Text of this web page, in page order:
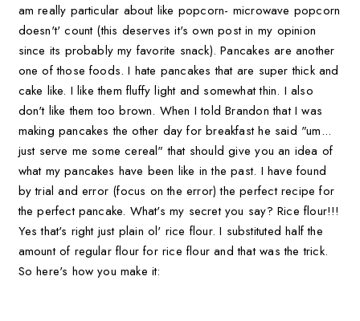
am really particular about like popcorn- microwave popcorn
doesn't' count (this deserves it's own post in my opinion
since its probably my favorite snack). Pancakes are another
one of those foods. I hate pancakes that are super thick and
cake like. I like them fluffy light and somewhat thin. I also
don't like them too brown. When I told Brandon that I was
making pancakes the other day for breakfast he said "um...
just serve me some cereal" that should give you an idea of
what my pancakes have been like in the past. I have found
by trial and error (focus on the error) the perfect recipe for
the perfect pancake. What's my secret you say? Rice flour!!!
Yes that's right just plain ol' rice flour. I substituted half the
amount of regular flour for rice flour and that was the trick.
So here's how you make it: